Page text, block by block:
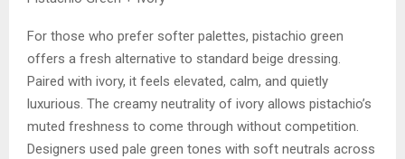
For those who prefer softer palettes, pistachio green
offers a fresh alternative to standard beige dressing.
Paired with ivory, it feels elevated, calm, and quietly
luxurious. The creamy neutrality of ivory allows pistachio’s
muted freshness to come through without competition.
Designers used pale green tones with soft neutrals across